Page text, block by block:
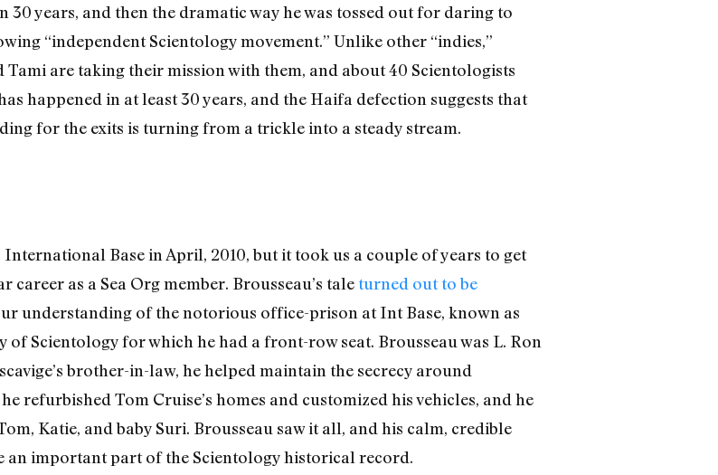
30 years, and then the dramatic way he was tossed out for daring to
“independent Scientology movement.” Unlike other “indies,”
are taking their mission with them, and about 40 Scientologists
happened in at least 30 years, and the Haifa defection suggests that
for the exits is turning from a trickle into a steady stream.
Base in April, 2010, but it took us a couple of years to get
as a Sea Org member. Brousseau’s tale turned out to be
understanding of the notorious office-prison at Int Base, known as
of Scientology for which he had a front-row seat. Brousseau was L. Ron
brother-in-law, he helped maintain the secrecy around
refurbished Tom Cruise’s homes and customized his vehicles, and he
Katie, and baby Suri. Brousseau saw it all, and his calm, credible
an important part of the Scientology historical record.